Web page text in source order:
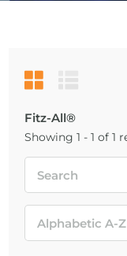
Fitz-All®
Showing 1 - 1 of 1